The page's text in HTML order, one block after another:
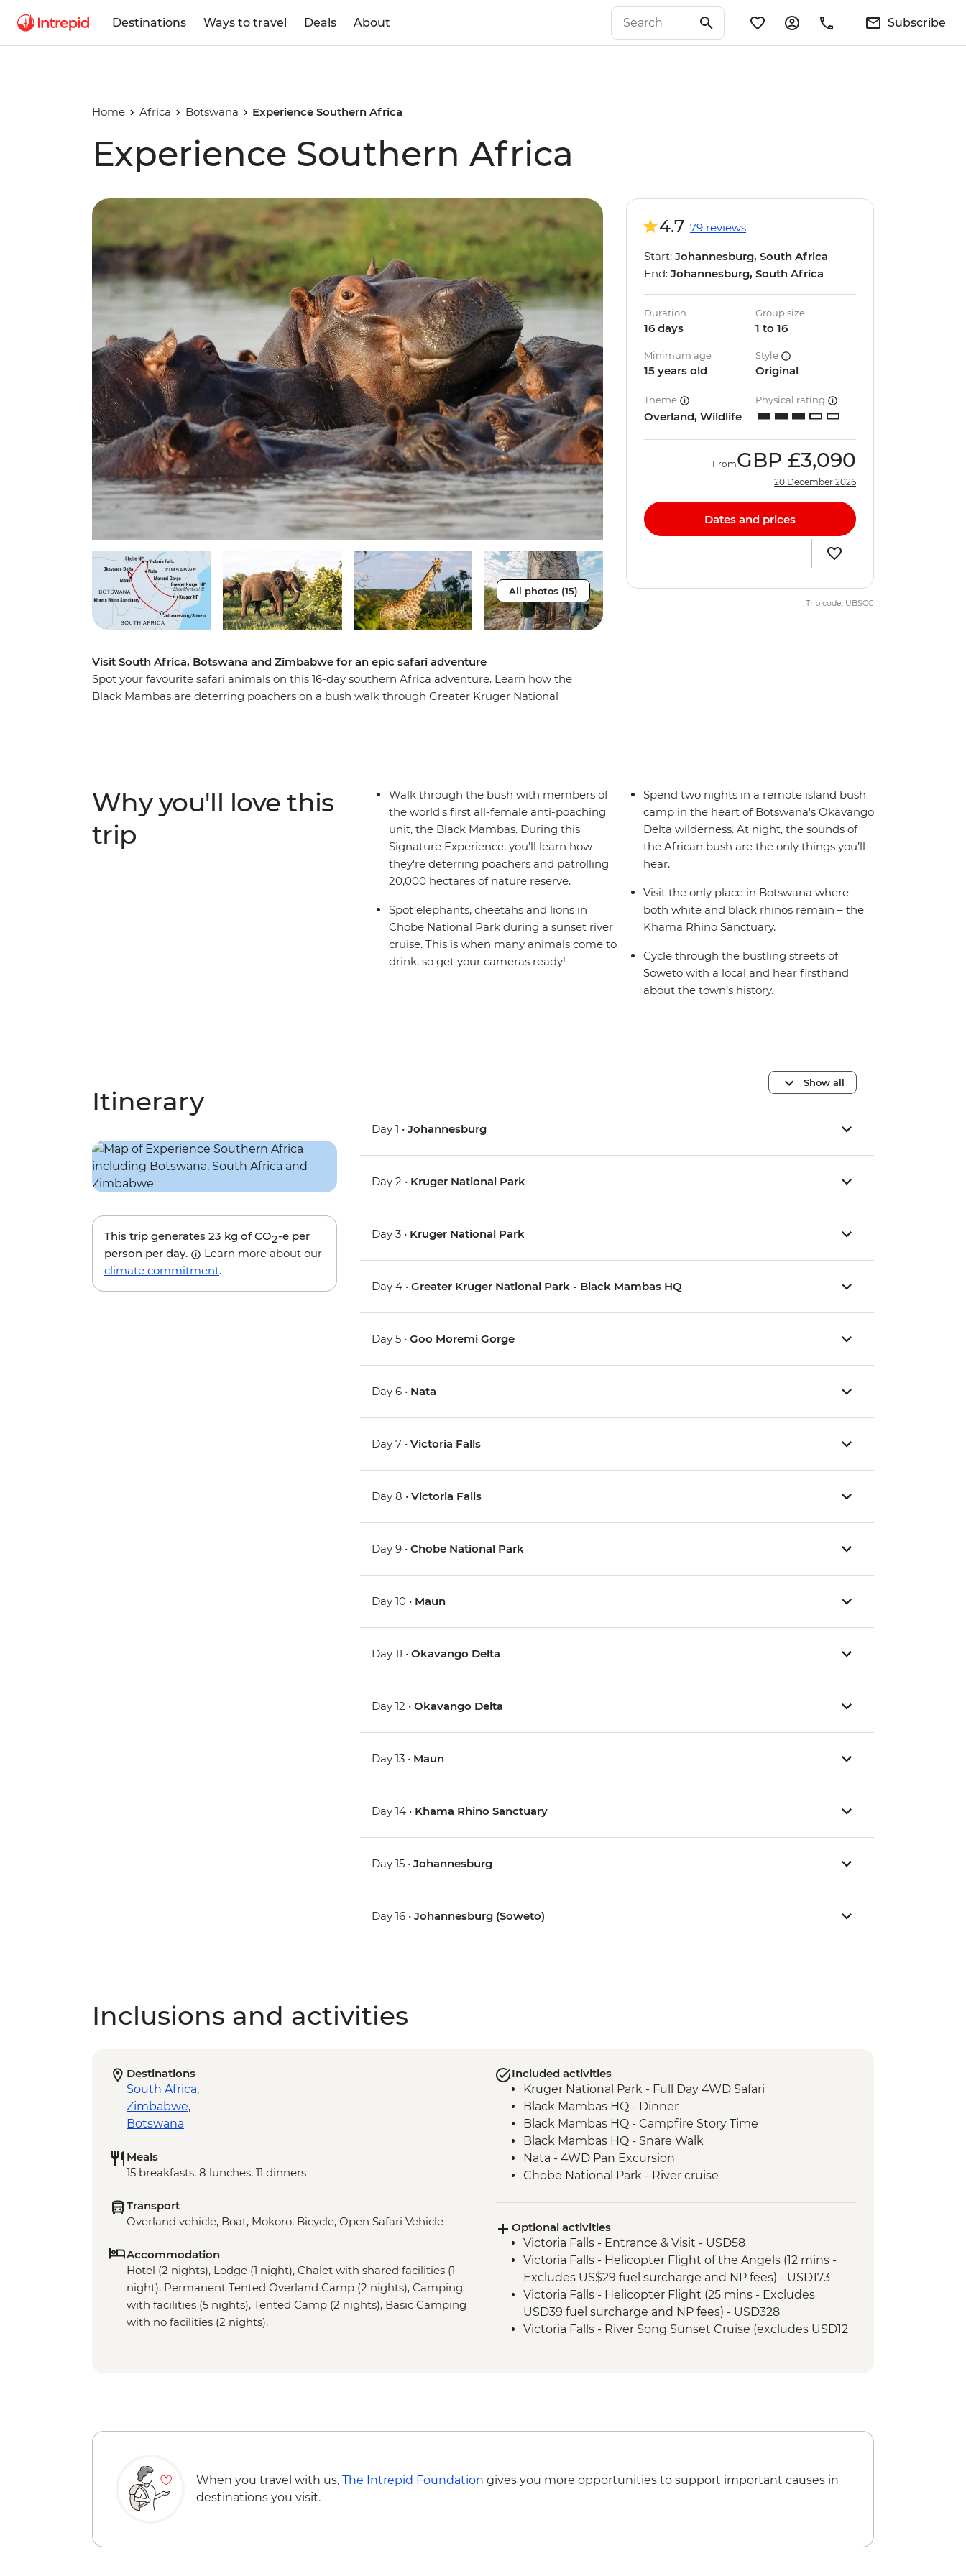
Destinations Ways to travel Deals About Subscribe
Home Africa Botswana Experience Southern Africa
Experience Southern Africa
All photos (15)
Visit South Africa, Botswana and Zimbabwe for an epic safari adventure
Spot your favourite safari animals on this 16-day southern Africa adventure. Learn how the
Black Mambas are deterring poachers on a bush walk through Greater Kruger National
4.7 79 reviews
Start: Johannesburg, South Africa
End: Johannesburg, South Africa
Duration
16 days
Group size
1 to 16
Minimum age
15 years old
Style
Original
Theme
Overland, Wildlife
Physical rating
FromGBP £3,090
20 December 2026
Dates and prices
Trip code: UBSCC
Why you'll love this
trip
Walk through the bush with members of
the world's first all-female anti-poaching
unit, the Black Mambas. During this
Signature Experience, you’ll learn how
they're deterring poachers and patrolling
20,000 hectares of nature reserve.
Spot elephants, cheetahs and lions in
Chobe National Park during a sunset river
cruise. This is when many animals come to
drink, so get your cameras ready!
Spend two nights in a remote island bush
camp in the heart of Botswana's Okavango
Delta wilderness. At night, the sounds of
the African bush are the only things you’ll
hear.
Visit the only place in Botswana where
both white and black rhinos remain – the
Khama Rhino Sanctuary.
Cycle through the bustling streets of
Soweto with a local and hear firsthand
about the town’s history.
Itinerary
This trip generates 23 kg of CO2-e per
person per day.
Learn more about our
climate commitment.
Show all
Day 1 •Johannesburg
Day 2 • Kruger National Park
Day 3 • Kruger National Park
Day 4 •Greater Kruger National Park - Black Mambas HQ
Day 5 •Goo Moremi Gorge
Day 6 • Nata
Day 7 •Victoria Falls
Day 8 •Victoria Falls
Day 9 •Chobe National Park
Day 10 • Maun
Day 11 •Okavango Delta
Day 12 •Okavango Delta
Day 13 • Maun
Day 14 • Khama Rhino Sanctuary
Day 15 •Johannesburg
Day 16 •Johannesburg (Soweto)
Inclusions and activities
Destinations
South Africa,
Zimbabwe,
Botswana
Meals
15 breakfasts, 8 lunches, 11 dinners
Transport
Overland vehicle, Boat, Mokoro, Bicycle, Open Safari Vehicle
Accommodation
Hotel (2 nights), Lodge (1 night), Chalet with shared facilities (1
night), Permanent Tented Overland Camp (2 nights), Camping
with facilities (5 nights), Tented Camp (2 nights), Basic Camping
with no facilities (2 nights).
Included activities
Kruger National Park - Full Day 4WD Safari
Black Mambas HQ - Dinner
Black Mambas HQ - Campfire Story Time
Black Mambas HQ - Snare Walk
Nata - 4WD Pan Excursion
Chobe National Park - River cruise
Okavango Delta - Mokoro safari
Okavango Delta - Sunrise Walk
Khama Rhino Sanctuary - Sunset Game Drive Open
Vehicle
Soweto - Cycle tour
Optional activities
Victoria Falls - Entrance & Visit - USD58
Victoria Falls - Helicopter Flight of the Angels (12 mins -
Excludes US$29 fuel surcharge and NP fees) - USD173
Victoria Falls - Helicopter Flight (25 mins - Excludes
USD39 fuel surcharge and NP fees) - USD328
Victoria Falls - River Song Sunset Cruise (excludes USD12
Victoria Falls - Sunset Cruise (excludes USD12 NP Fee) -
Victoria Falls - Traditional Village Tour - USD74
When you travel with us, The Intrepid Foundation gives you more opportunities to support important causes in
destinations you visit.